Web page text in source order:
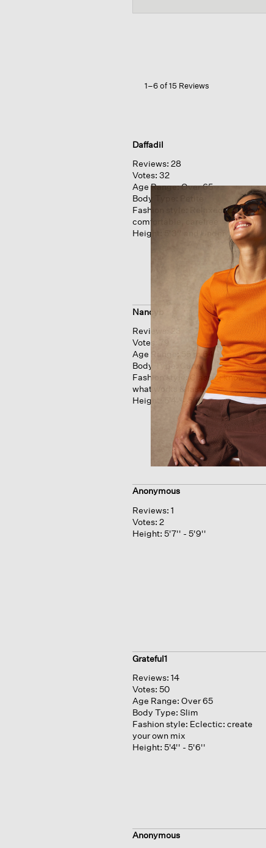
Italian
1–6 of 15 Reviews
Daffadil
Reviews: 28
Votes: 32
Age Range:Over 65
Body Type:
Fashion style:
Relaxed: easy,
comfortable, carefree
Height:
Nancyb
Reviews:
23
Votes:
Age Range:
55 to 64
Body Type:
Curvy
Fashion style:
Classic: know
what works & lasts
Height:
5'4'' - 5'6''
Anonymous
Reviews: 1
Votes: 2
Height: 5'7'' - 5'9''
Grateful1
Reviews: 14
Votes: 50
Age Range: Over 65
Body Type: Slim
Fashion style: Eclectic: create
your own mix
Height: 5'4'' - 5'6''
Anonymous